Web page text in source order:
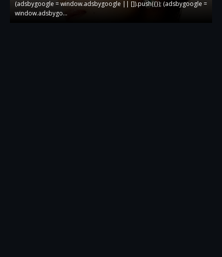
(adsbygoogle = window.adsbygoogle || []).push({}); (adsbygoogle =
window.adsbygo…